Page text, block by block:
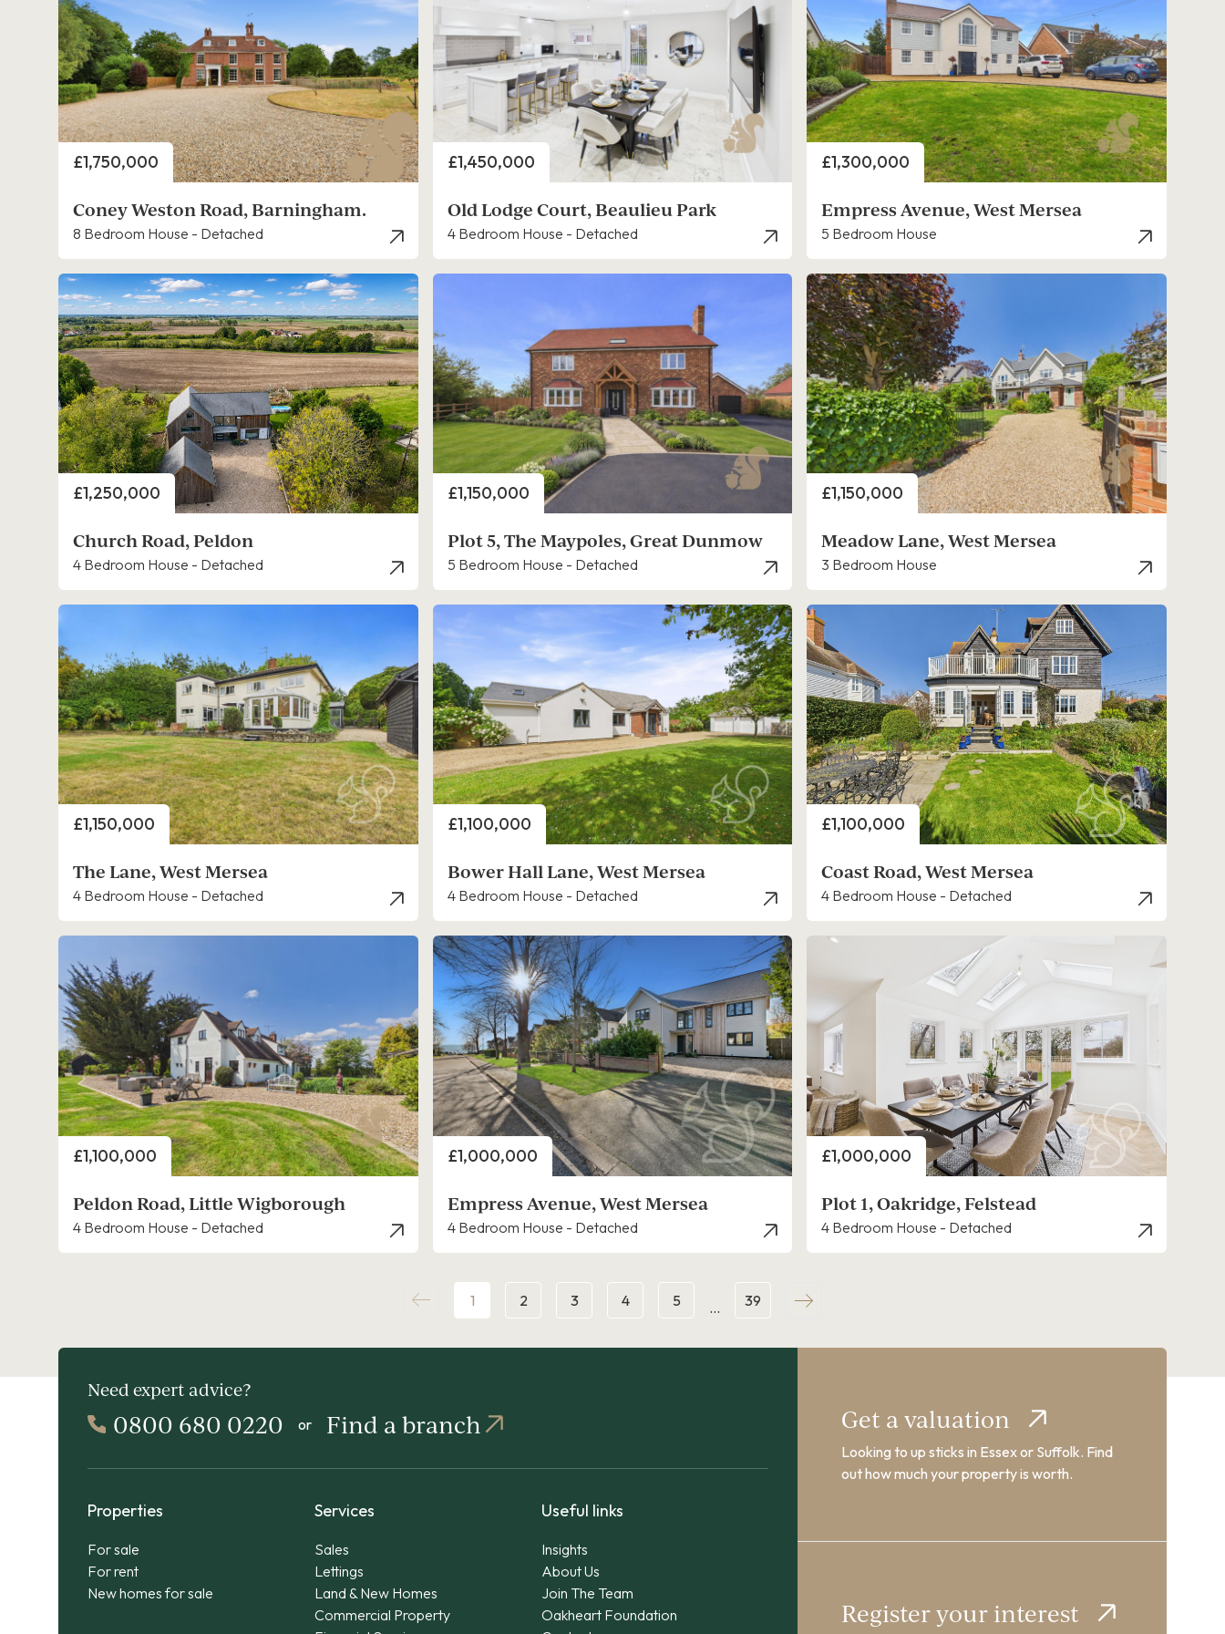
Price
£1,750,000
Coney Weston Road, Barningham.
8 Bedroom House - Detached
Price
£1,450,000
Old Lodge Court, Beaulieu Park
4 Bedroom House - Detached
Price
£1,300,000
Empress Avenue, West Mersea
5 Bedroom House
Price
£1,250,000
Church Road, Peldon
4 Bedroom House - Detached
Price
£1,150,000
Plot 5, The Maypoles, Great Dunmow
5 Bedroom House - Detached
Price
£1,150,000
Meadow Lane, West Mersea
3 Bedroom House
Price
£1,150,000
The Lane, West Mersea
4 Bedroom House - Detached
Price
£1,100,000
Bower Hall Lane, West Mersea
4 Bedroom House - Detached
Price
£1,100,000
Coast Road, West Mersea
4 Bedroom House - Detached
Price
£1,100,000
Peldon Road, Little Wigborough
4 Bedroom House - Detached
Price
£1,000,000
Empress Avenue, West Mersea
4 Bedroom House - Detached
Price
£1,000,000
Plot 1, Oakridge, Felstead
4 Bedroom House - Detached
1 2 3 4 5 … 39
Need expert advice?
0800 680 0220 or Find a branch
Properties
For sale
For rent
New homes for sale
Services
Sales
Lettings
Land & New Homes
Commercial Property
Useful links
Insights
About Us
Join The Team
Oakheart Foundation
Get a valuation
Looking to up sticks in Essex or Suffolk. Find
out how much your property is worth.
Register your interest